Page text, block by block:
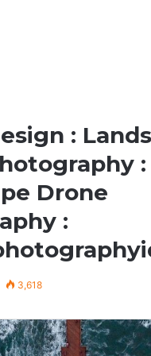
:
:
Drone
:
3,618